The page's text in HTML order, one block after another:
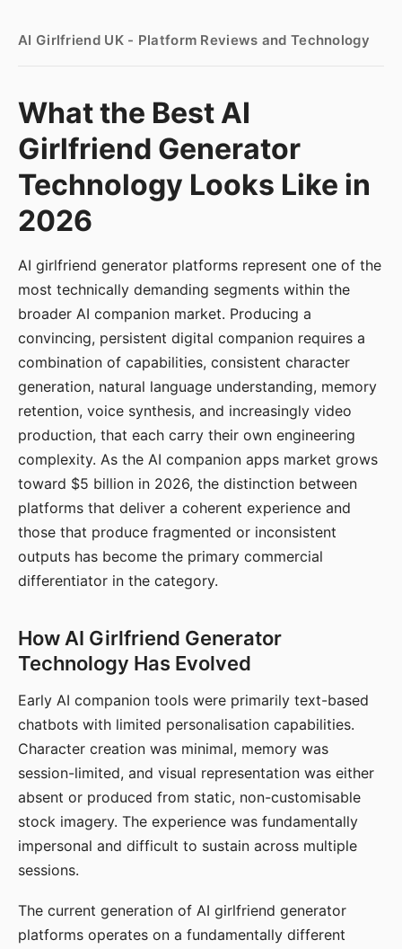
AI Girlfriend UK - Platform Reviews and Technology
What the Best AI
Girlfriend Generator
Technology Looks Like in
2026
AI girlfriend generator platforms represent one of the
most technically demanding segments within the
broader AI companion market. Producing a
convincing, persistent digital companion requires a
combination of capabilities, consistent character
generation, natural language understanding, memory
retention, voice synthesis, and increasingly video
production, that each carry their own engineering
complexity. As the AI companion apps market grows
toward $5 billion in 2026, the distinction between
platforms that deliver a coherent experience and
those that produce fragmented or inconsistent
outputs has become the primary commercial
differentiator in the category.
How AI Girlfriend Generator
Technology Has Evolved
Early AI companion tools were primarily text-based
chatbots with limited personalisation capabilities.
Character creation was minimal, memory was
session-limited, and visual representation was either
absent or produced from static, non-customisable
stock imagery. The experience was fundamentally
impersonal and difficult to sustain across multiple
sessions.
The current generation of AI girlfriend generator
platforms operates on a fundamentally different